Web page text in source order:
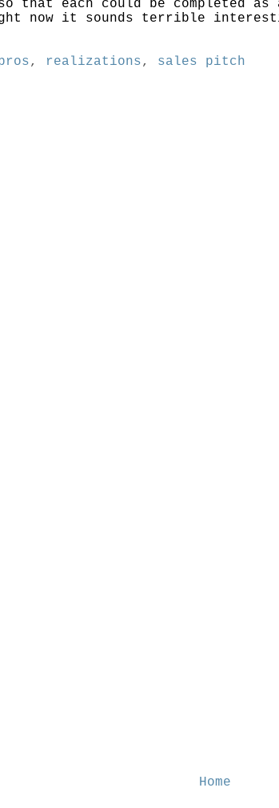
so that each could be
now it sounds terrible
, realizations, sales pitch
Home